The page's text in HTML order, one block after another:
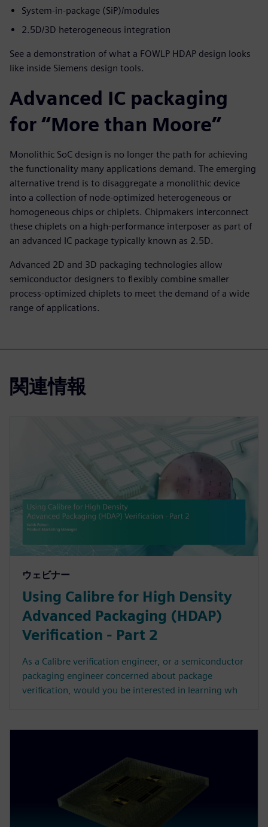
System-in-package (SiP)/modules
2.5D/3D heterogeneous integration
See a demonstration of what a FOWLP HDAP design looks
like inside Siemens design tools.
Advanced IC packaging
for “More than Moore”
Monolithic SoC design is no longer the path for achieving
the functionality many applications demand. The emerging
alternative trend is to disaggregate a monolithic device
into a collection of node-optimized heterogeneous or
homogeneous chips or chiplets. Chipmakers interconnect
these chiplets on a high-performance interposer as part of
an advanced IC package typically known as 2.5D.
Advanced 2D and 3D packaging technologies allow
semiconductor designers to flexibly combine smaller
process-optimized chiplets to meet the demand of a wide
range of applications.
関連情報
ウェビナー
Using Calibre for High Density
Advanced Packaging (HDAP)
Verification - Part 2
As a Calibre verification engineer, or a semiconductor
packaging engineer concerned about package
verification, would you be interested in learning wh